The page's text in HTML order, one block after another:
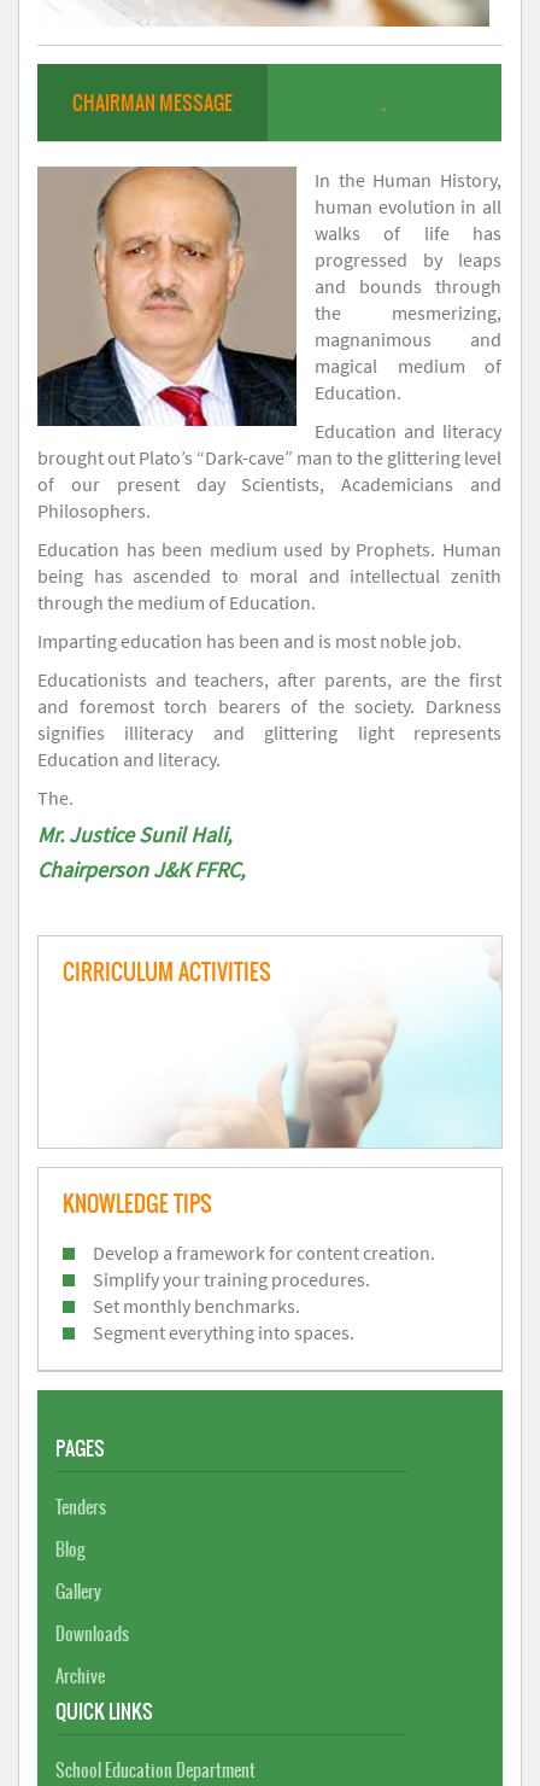
CHAIRMAN MESSAGE .
In the Human History,
human evolution in all
walks of life has
progressed by leaps
and bounds through
the mesmerizing,
magnanimous and
magical medium of
Education.
Education and literacy
brought out Plato’s “Dark-cave” man to the glittering level
of our present day Scientists, Academicians and
Philosophers.
Education has been medium used by Prophets. Human
being has ascended to moral and intellectual zenith
through the medium of Education.
Imparting education has been and is most noble job.
Educationists and teachers, after parents, are the first
and foremost torch bearers of the society. Darkness
signifies illiteracy and glittering light represents
Education and literacy.
The.
Mr. Justice Sunil Hali,
Chairperson J&K FFRC,
CIRRICULUM ACTIVITIES
KNOWLEDGE TIPS
Develop a framework for content creation.
Simplify your training procedures.
Set monthly benchmarks.
Segment everything into spaces.
PAGES
Tenders
Blog
Gallery
Downloads
Archive
QUICK LINKS
School Education Department